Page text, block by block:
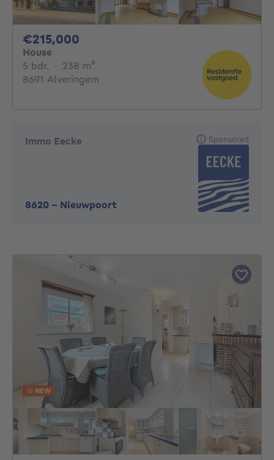
€215,000
House
5 bdr. 5 bedrooms
· 238 m²
8691 Alveringem
Immo Eecke
8620 - Nieuwpoort
Sponsored
NEW